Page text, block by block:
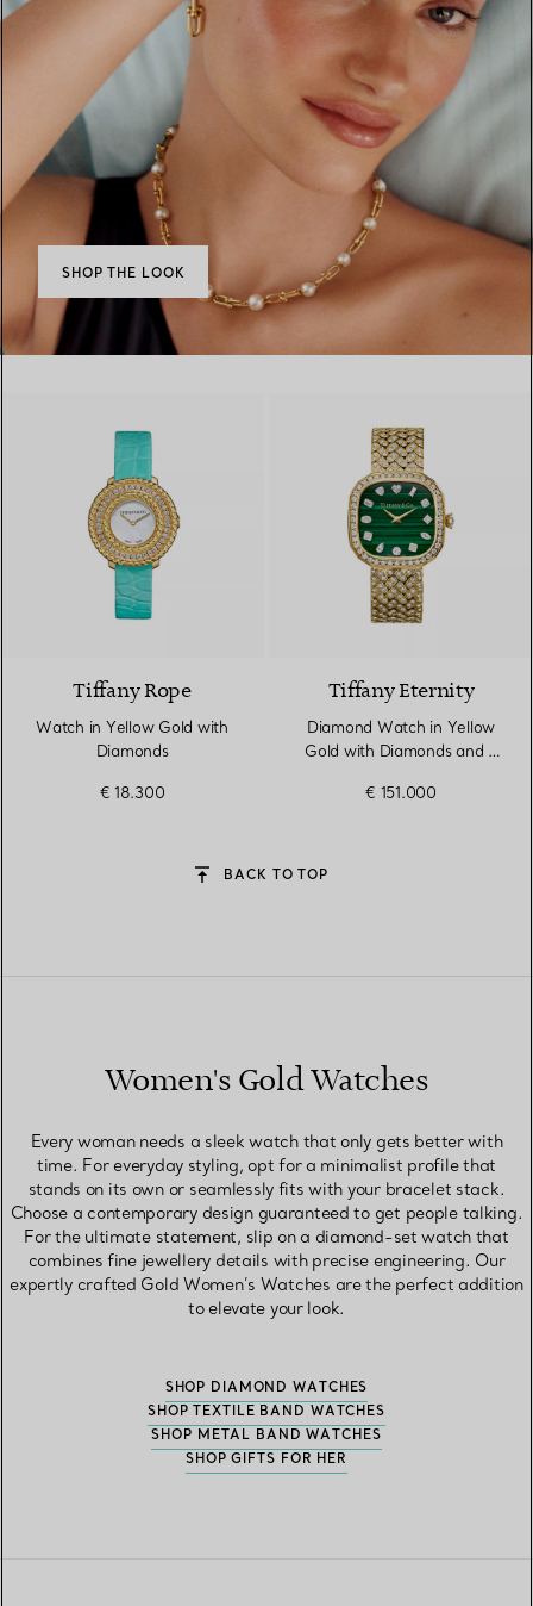
SHOP THE LOOK
2 Colours
Tiffany Rope
Watch in Yellow Gold with
Diamonds
€ 18.300
Tiffany Eternity
Diamond Watch in Yellow
Gold with Diamonds and a
€ 151.000
BACK TO TOP
Women's Gold Watches
Every woman needs a sleek watch that only gets better with
time. For everyday styling, opt for a minimalist profile that
stands on its own or seamlessly fits with your bracelet stack.
Choose a contemporary design guaranteed to get people talking.
For the ultimate statement, slip on a diamond-set watch that
combines fine jewellery details with precise engineering. Our
expertly crafted Gold Women’s Watches are the perfect addition
to elevate your look.
SHOP DIAMOND WATCHES
SHOP TEXTILE BAND WATCHES
SHOP METAL BAND WATCHES
SHOP GIFTS FOR HER